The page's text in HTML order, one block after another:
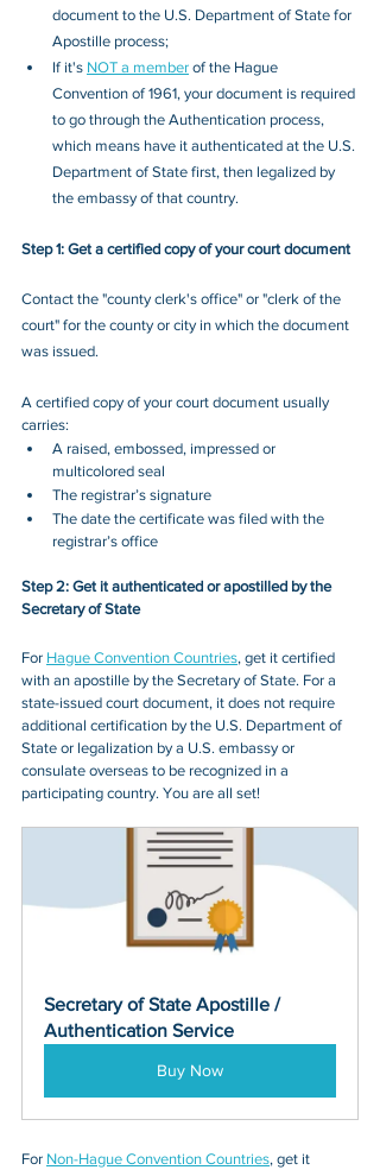
document to the U.S. Department of State for
Apostille process;
If it's NOT a member of the Hague
Convention of 1961, your document is required
to go through the Authentication process,
which means have it authenticated at the U.S.
Department of State first, then legalized by
the embassy of that country.
Step 1: Get a certified copy of your court document
Contact the "county clerk's office" or "clerk of the
court" for the county or city in which the document
was issued.
A certified copy of your court document usually
carries:
A raised, embossed, impressed or
multicolored seal
The registrar’s signature
The date the certificate was filed with the
registrar’s office
Step 2: Get it authenticated or apostilled by the
Secretary of State
For Hague Convention Countries, get it certified
with an apostille by the Secretary of State. For a
state-issued court document, it does not require
additional certification by the U.S. Department of
State or legalization by a U.S. embassy or
consulate overseas to be recognized in a
participating country. You are all set!
Secretary of State Apostille /
Authentication Service
Buy Now
For Non-Hague Convention Countries, get it